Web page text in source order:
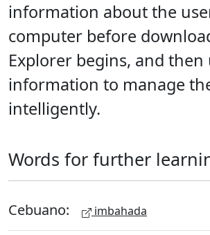
information about the
computer before
Explorer begins, and then
information to manage
intelligently.
Words for further
Cebuano: imbahada